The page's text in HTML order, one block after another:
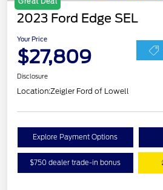
2023 Ford Edge SEL
Your Price
$27,809
Disclosure
Location:Zeigler Ford of Lowell
Explore Payment Options
$750 dealer trade-in bonus